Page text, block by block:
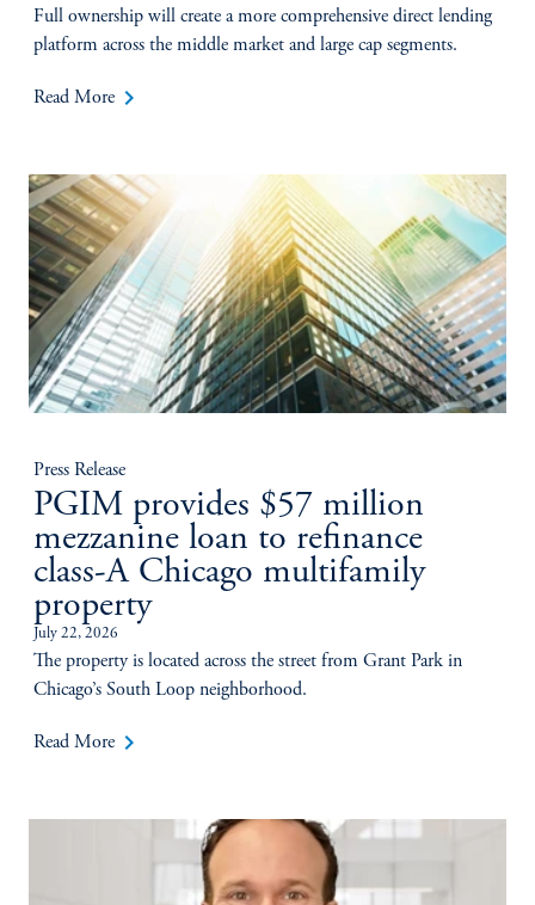
Full ownership will create a more comprehensive direct lending
platform across the middle market and large cap segments.
Read More keyboard_arrow_right
Press Release
PGIM provides $57 million
mezzanine loan to refinance
class-A Chicago multifamily
property
July 22, 2026
The property is located across the street from Grant Park in
Chicago’s South Loop neighborhood.
Read More keyboard_arrow_right